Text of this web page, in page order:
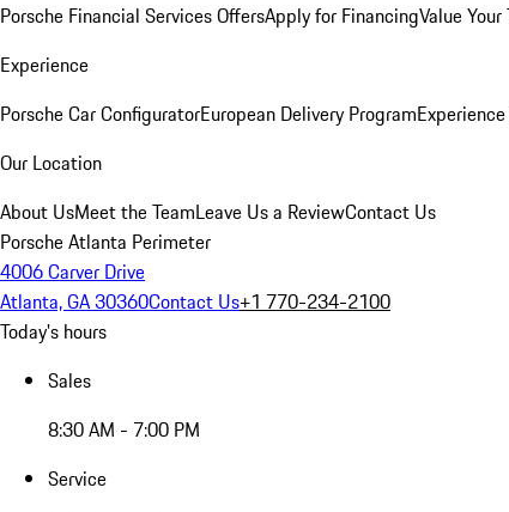
Porsche Financial Services OffersApply for FinancingValue
Experience
Porsche Car ConfiguratorEuropean Delivery Program
Our Location
About UsMeet the TeamLeave Us a ReviewContact Us
Porsche Atlanta Perimeter
4006 Carver Drive
Atlanta, GA 30360Contact Us+1 770-234-2100
Today's hours
Sales
8:30 AM - 7:00 PM
Service